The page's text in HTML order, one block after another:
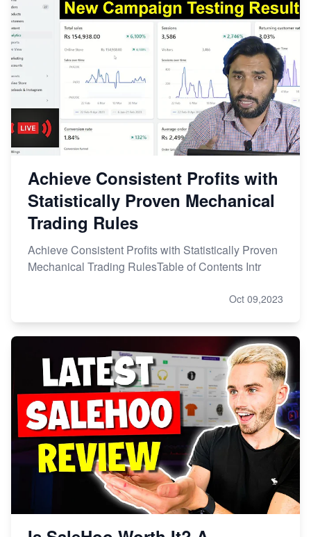
Achieve Consistent Profits with
Statistically Proven Mechanical
Trading Rules
Achieve Consistent Profits with Statistically Proven
Mechanical Trading RulesTable of Contents Intr
Oct 09,2023